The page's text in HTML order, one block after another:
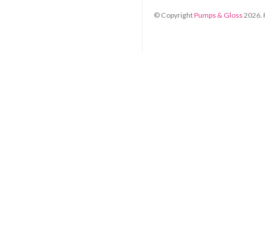
© CopyrightPumps & Gloss2026.